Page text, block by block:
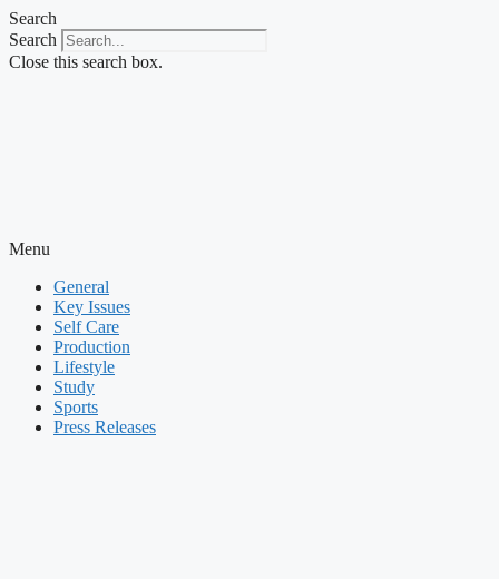
Skip
to
content
Search
Search
Close this search box.
Menu
General
Key Issues
Self Care
Production
Lifestyle
Study
Sports
Press Releases